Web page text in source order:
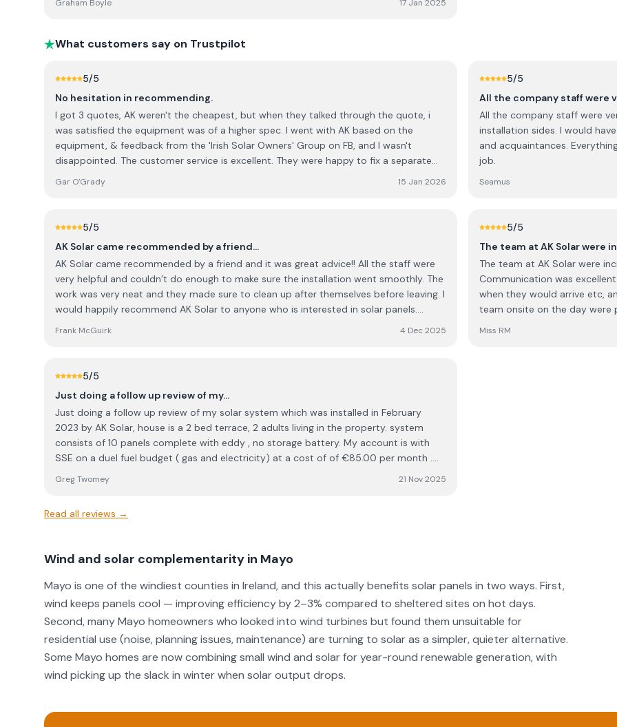
answered. AK also use the more advanced Aiko panels rather than the Jinko ones,
Graham Boyle 17 Jan 2025
What customers say on Trustpilot
5/5
No hesitation in recommending.
I got 3 quotes, AK weren't the cheapest, but when they talked through the quote, i
was satisfied the equipment was of a higher spec. I went with AK based on the
equipment, & feedback from the 'Irish Solar Owners' Group on FB, and I wasn't
disappointed. The customer service is excellent. They were happy to fix a separate
Gar O'Grady 15 Jan 2026
5/5
All the company staff were
All the company staff were
installation sides. I would
and acquaintances. Everything was left impeccably clean and tidy at the end of the
job.
Seamus
5/5
AK Solar came recommended by a friend…
AK Solar came recommended by a friend and it was great advice!! All the staff were
very helpful and couldn’t do enough to make sure the installation went smoothly. The
work was very neat and they made sure to clean up after themselves before leaving. I
would happily recommend AK Solar to anyone who is interested in solar panels.
Frank McGuirk 4 Dec 2025
5/5
The team at AK Solar were
The team at AK Solar were
Communication was
when they would arrive etc,
team onsite on the day were
Miss RM
5/5
Just doing a follow up review of my…
Just doing a follow up review of my solar system which was installed in February
2023 by AK Solar, house is a 2 bed terrace, 2 adults living in the property. system
consists of 10 panels complete with eddy , no storage battery. My account is with
SSE on a duel fuel budget ( gas and electricity) at a cost of of €85.00 per month .
exporting energy back into the grid, ie. CEG payments , my total cost from January
entire year. The decision to trust and employ AK Solar back in 2023 for my system
company in the highest regard. Greg Twomey Ashbourne co. Meath
Greg Twomey 21 Nov 2025
Read all reviews →
Wind and solar complementarity in Mayo
Mayo is one of the windiest counties in Ireland, and this actually benefits solar panels in two ways. First,
wind keeps panels cool — improving efficiency by 2–3% compared to sheltered sites on hot days.
Second, many Mayo homeowners who looked into wind turbines but found them unsuitable for
residential use (noise, planning issues, maintenance) are turning to solar as a simpler, quieter alternative.
Some Mayo homes are now combining small wind and solar for year-round renewable generation, with
wind picking up the slack in winter when solar output drops.